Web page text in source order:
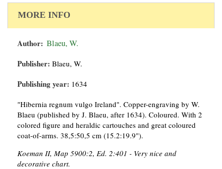
MORE INFO
Author: Blaeu, W.
Publisher: Blaeu, W.
Publishing year: 1634
"Hibernia regnum vulgo Ireland". Copper-engraving by W.
Blaeu (published by J. Blaeu, after 1634). Coloured. With 2
colored figure and heraldic cartouches and great coloured
coat-of-arms. 38,5:50,5 cm (15.2:19.9").
Koeman II, Map 5900:2, Ed. 2:401 - Very nice and
decorative chart.